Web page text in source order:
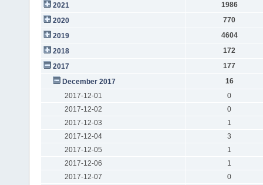
2021
1986
2020
770
2019
4604
2018
172
2017
177
December 2017
16
2017-12-01
0
2017-12-02
0
2017-12-03
1
2017-12-04
3
2017-12-05
1
2017-12-06
1
2017-12-07
0